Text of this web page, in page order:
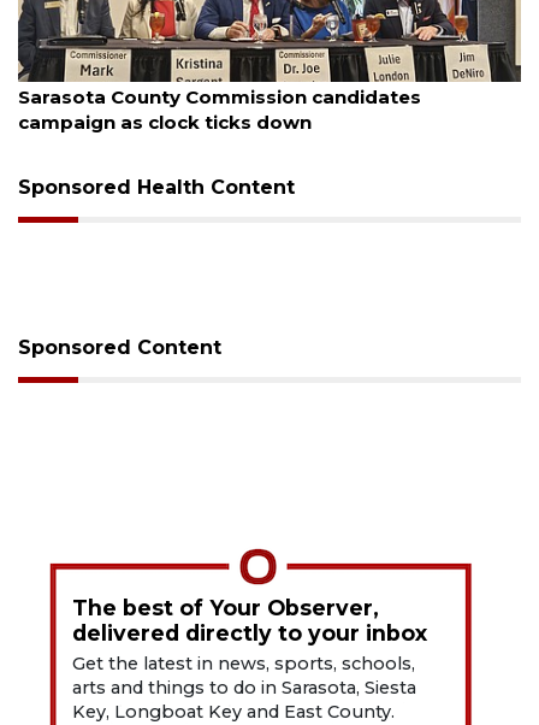
August 7, 2026
Sarasota County Commission candidates
campaign as clock ticks down
Sponsored Health Content
Sponsored Content
The best of Your Observer,
delivered directly to your inbox
Get the latest in news, sports, schools,
arts and things to do in Sarasota, Siesta
Key, Longboat Key and East County.